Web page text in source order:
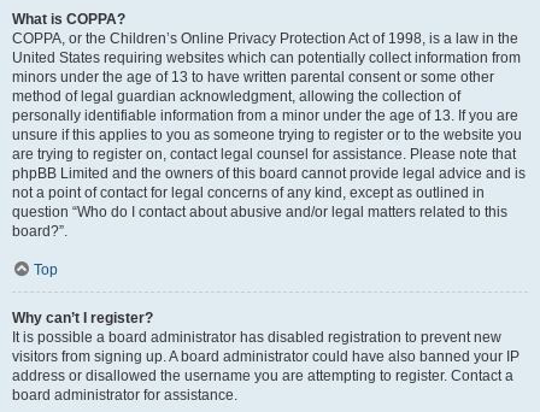
What is COPPA?
COPPA, or the Children’s Online Privacy Protection Act of 1998, is a law in the
United States requiring websites which can potentially collect information from
minors under the age of 13 to have written parental consent or some other
method of legal guardian acknowledgment, allowing the collection of
personally identifiable information from a minor under the age of 13. If you are
unsure if this applies to you as someone trying to register or to the website you
are trying to register on, contact legal counsel for assistance. Please note that
phpBB Limited and the owners of this board cannot provide legal advice and is
not a point of contact for legal concerns of any kind, except as outlined in
question “Who do I contact about abusive and/or legal matters related to this
board?”.
Top
Why can’t I register?
It is possible a board administrator has disabled registration to prevent new
visitors from signing up. A board administrator could have also banned your IP
address or disallowed the username you are attempting to register. Contact a
board administrator for assistance.